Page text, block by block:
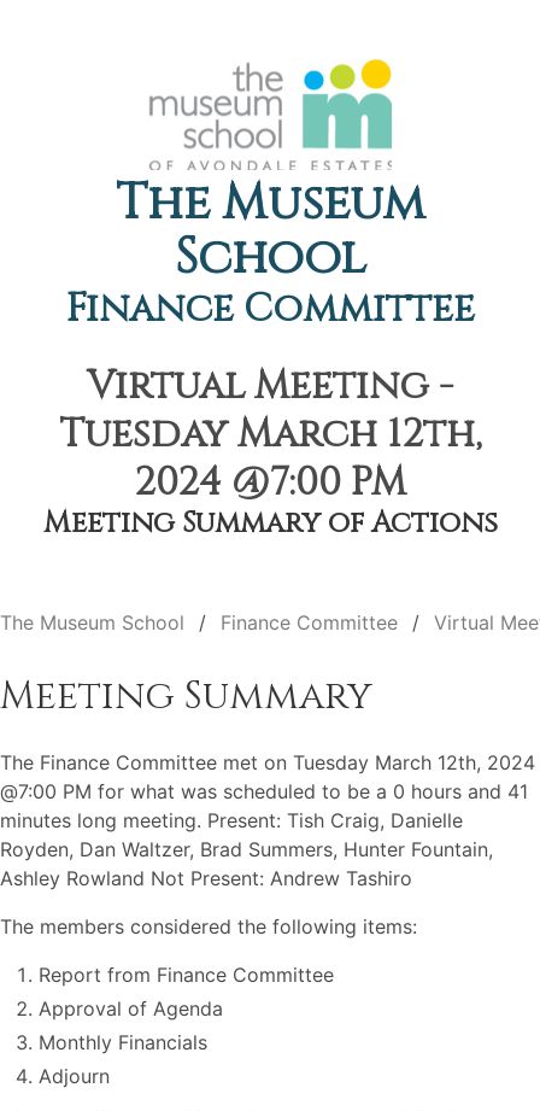
The Museum
School
Finance Committee
Virtual Meeting -
Tuesday March 12th,
2024 @7:00 PM
Meeting Summary of Actions
The Museum School Finance Committee Virtual
Meeting Summary
The Finance Committee met on Tuesday March 12th, 2024
@7:00 PM for what was scheduled to be a 0 hours and 41
minutes long meeting. Present: Tish Craig, Danielle
Royden, Dan Waltzer, Brad Summers, Hunter Fountain,
Ashley Rowland Not Present: Andrew Tashiro
The members considered the following items:
Report from Finance Committee
Approval of Agenda
Monthly Financials
Adjourn